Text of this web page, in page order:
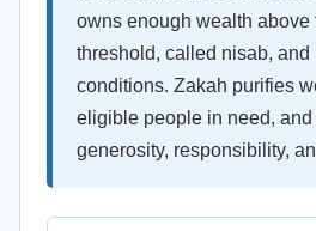
owns enough wealth above
threshold, called nisab, and
conditions. Zakah purifies
eligible people in need,
generosity, responsibility,